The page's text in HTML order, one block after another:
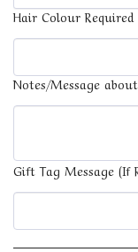
Hair Colour
Notes/Message
Gift Tag Message (If